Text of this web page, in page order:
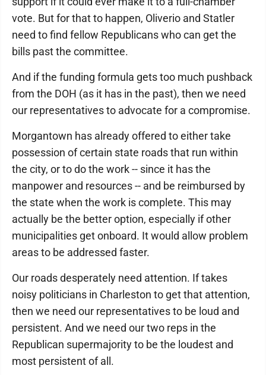
vote. But for that to happen, Oliverio and Statler
need to find fellow Republicans who can get the
bills past the committee.
And if the funding formula gets too much pushback
from the DOH (as it has in the past), then we need
our representatives to advocate for a compromise.
Morgantown has already offered to either take
possession of certain state roads that run within
the city, or to do the work -- since it has the
manpower and resources -- and be reimbursed by
the state when the work is complete. This may
actually be the better option, especially if other
municipalities get onboard. It would allow problem
areas to be addressed faster.
Our roads desperately need attention. If takes
noisy politicians in Charleston to get that attention,
then we need our representatives to be loud and
persistent. And we need our two reps in the
Republican supermajority to be the loudest and
most persistent of all.